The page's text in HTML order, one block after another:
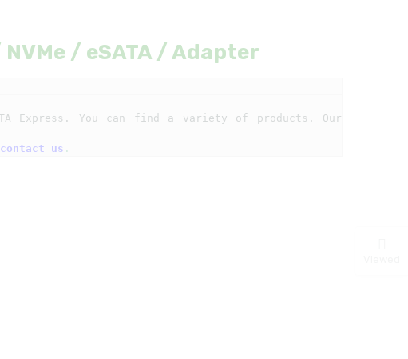
/ eSATA / Adapter
Express. You can find a variety of products. Our
contact us .